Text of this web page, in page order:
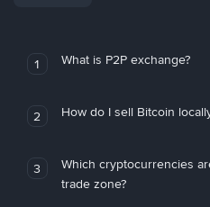
1 What is P2P exchange?
2 How do I sell Bitcoin
3
Which cryptocurrencies
trade zone?